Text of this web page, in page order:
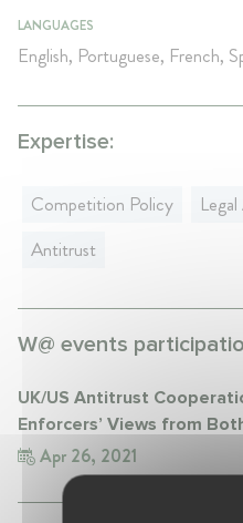
LANGUAGES
English, Portuguese, French,
Expertise:
Competition Policy
Antitrust
W@ events
UK/US Antitrust
Enforcers’ Views from
Apr 26, 2021